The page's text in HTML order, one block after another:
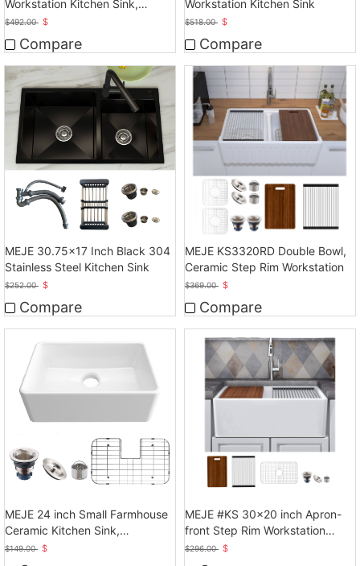
Workstation Kitchen Sink,
Cearmic Single Bowl
$492.00 $
Compare
Workstation Kitchen Sink
$518.00 $
Compare
MEJE 30.75x17 Inch Black 304
Stainless Steel Kitchen Sink
$252.00 $
Compare
MEJE KS3320RD Double Bowl,
Ceramic Step Rim Workstation
$369.00 $
Compare
MEJE 24 inch Small Farmhouse
Ceramic Kitchen Sink,
Laundry,White
$149.00 $
MEJE #KS 30x20 inch Apron-
front Step Rim Workstation
Farmhouse Kitchen
Sink,Ceramic Single Bowl with
$296.00 $